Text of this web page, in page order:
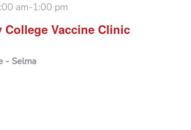
College Vaccine Clinic
am-1:00 pm
- Selma